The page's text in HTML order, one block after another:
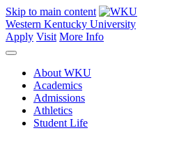
Skip to main content
Western Kentucky University
Apply Visit More Info
About WKU
Academics
Admissions
Athletics
Student Life